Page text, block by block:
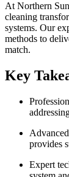
At Northern
cleaning
systems. Our
methods to
match.
Key
provides
Expert